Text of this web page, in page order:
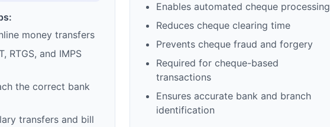
money transfers
RTGS, and IMPS
the correct bank
transfers and bill
Enables automated cheque processing
Reduces cheque clearing time
Prevents cheque fraud and forgery
Required for cheque-based
transactions
Ensures accurate bank and branch
identification